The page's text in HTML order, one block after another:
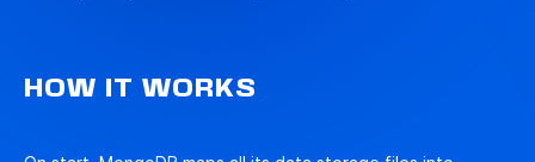
HOW IT WORKS